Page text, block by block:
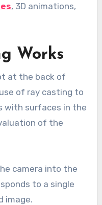
, 3D animations,
Works
at the back of
of ray casting to
with surfaces in the
of the
camera into the
to a single
image.